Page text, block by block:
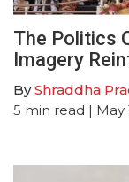
The Politics
Imagery
ByShraddha
5 min read | May